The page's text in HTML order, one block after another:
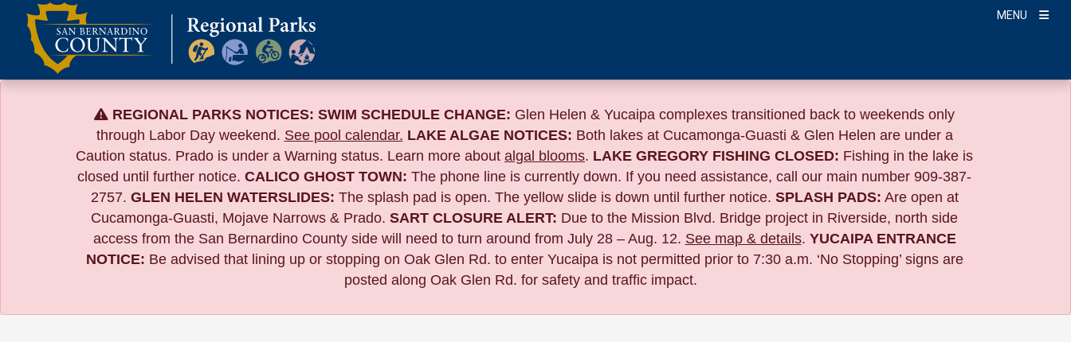
Skip
content
MENU
REGIONAL PARKS NOTICES: SWIM SCHEDULE CHANGE: Glen Helen & Yucaipa complexes transitioned back to weekends only
through Labor Day weekend. See pool calendar. LAKE ALGAE NOTICES: Both lakes at Cucamonga-Guasti & Glen Helen are under a
Caution status. Prado is under a Warning status. Learn more about algal blooms. LAKE GREGORY FISHING CLOSED: Fishing in the lake is
closed until further notice. CALICO GHOST TOWN: The phone line is currently down. If you need assistance, call our main number 909-387-
2757. GLEN HELEN WATERSLIDES: The splash pad is open. The yellow slide is down until further notice. SPLASH PADS: Are open at
Cucamonga-Guasti, Mojave Narrows & Prado. SART CLOSURE ALERT: Due to the Mission Blvd. Bridge project in Riverside, north side
access from the San Bernardino County side will need to turn around from July 28 – Aug. 12. See map & details. YUCAIPA ENTRANCE
NOTICE: Be advised that lining up or stopping on Oak Glen Rd. to enter Yucaipa is not permitted prior to 7:30 a.m. ‘No Stopping’ signs are
posted along Oak Glen Rd. for safety and traffic impact.